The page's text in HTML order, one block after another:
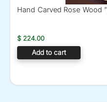
Hand Carved Rose Wood
$ 224.00
Add to cart